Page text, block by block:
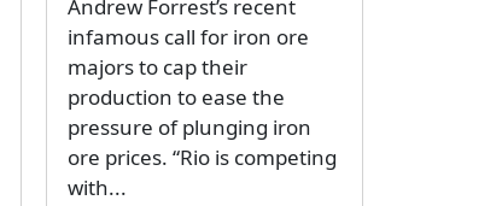
Andrew Forrest’s recent
infamous call for iron ore
majors to cap their
production to ease the
pressure of plunging iron
ore prices. “Rio is competing
with...